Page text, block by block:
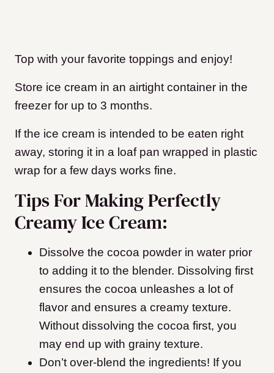
Top with your favorite toppings and enjoy!
Store ice cream in an airtight container in the
freezer for up to 3 months.
If the ice cream is intended to be eaten right
away, storing it in a loaf pan wrapped in plastic
wrap for a few days works fine.
Tips For Making Perfectly
Creamy Ice Cream:
Dissolve the cocoa powder in water prior
to adding it to the blender. Dissolving first
ensures the cocoa unleashes a lot of
flavor and ensures a creamy texture.
Without dissolving the cocoa first, you
may end up with grainy texture.
Don’t over-blend the ingredients! If you